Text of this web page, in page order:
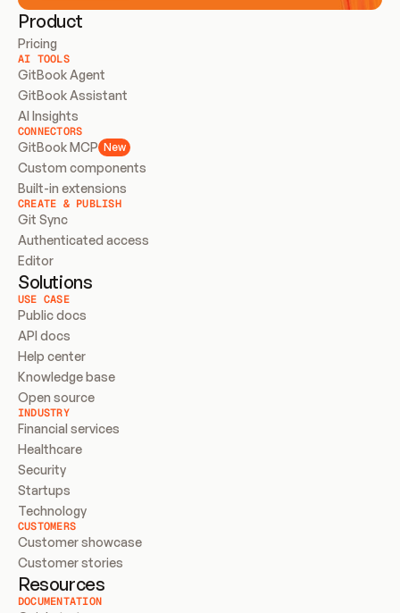
Product
Pricing
AI TOOLS
GitBook Agent
GitBook Assistant
AI Insights
CONNECTORS
GitBook MCP New
Custom components
Built-in extensions
CREATE & PUBLISH
Git Sync
Authenticated access
Editor
Solutions
USE CASE
Public docs
API docs
Help center
Knowledge base
Open source
INDUSTRY
Financial services
Healthcare
Security
Startups
Technology
CUSTOMERS
Customer showcase
Customer stories
Resources
DOCUMENTATION